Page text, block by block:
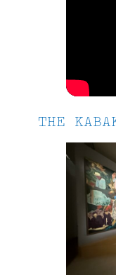
THE